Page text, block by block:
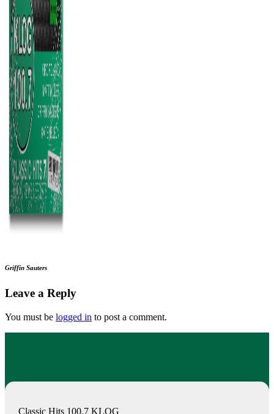
Griffin Sauters
Leave a Reply
You must be logged in to post a comment.
Classic Hits 100.7 KLOG